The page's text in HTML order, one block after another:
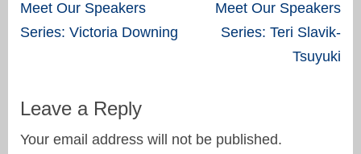
Post
navigation
Meet Our Speakers
Series: Victoria Downing
Meet Our Speakers
Series: Teri Slavik-
Tsuyuki
Leave a Reply
Your email address will not be published.